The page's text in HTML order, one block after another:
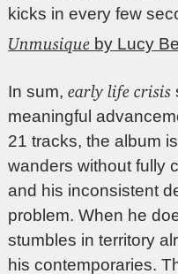
kicks in every few
Unmusique by Lucy
In sum,early life crisis
meaningful
21 tracks, the album
wanders without fully
and his inconsistent
problem. When he
stumbles in territory
his contemporaries.